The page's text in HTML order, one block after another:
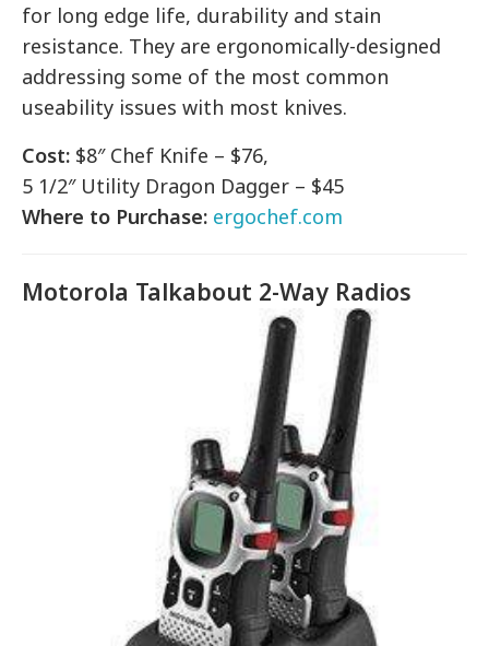
for long edge life, durability and stain
resistance. They are ergonomically-designed
addressing some of the most common
useability issues with most knives.
Cost: $8″ Chef Knife – $76,
5 1/2″ Utility Dragon Dagger – $45
Where to Purchase: ergochef.com
Motorola Talkabout 2-Way Radios